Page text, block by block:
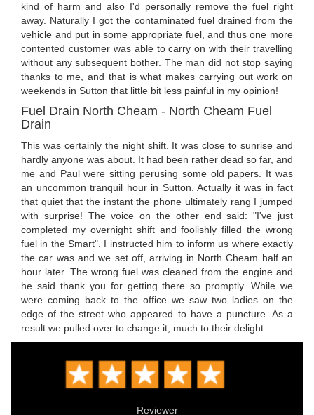
kind of harm and also I'd personally remove the fuel right
away. Naturally I got the contaminated fuel drained from the
vehicle and put in some appropriate fuel, and thus one more
contented customer was able to carry on with their travelling
without any subsequent bother. The man did not stop saying
thanks to me, and that is what makes carrying out work on
weekends in Sutton that little bit less painful in my opinion!
Fuel Drain North Cheam - North Cheam Fuel
Drain
This was certainly the night shift. It was close to sunrise and
hardly anyone was about. It had been rather dead so far, and
me and Paul were sitting perusing some old papers. It was
an uncommon tranquil hour in Sutton. Actually it was in fact
that quiet that the instant the phone ultimately rang I jumped
with surprise! The voice on the other end said: "I've just
completed my overnight shift and foolishly filled the wrong
fuel in the Smart". I instructed him to inform us where exactly
the car was and we set off, arriving in North Cheam half an
hour later. The wrong fuel was cleaned from the engine and
he said thank you for getting there so promptly. While we
were coming back to the office we saw two ladies on the
edge of the street who appeared to have a puncture. As a
result we pulled over to change it, much to their delight.
Reviewer